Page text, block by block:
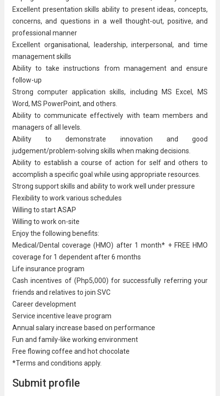
Excellent presentation skills ability to present ideas, concepts,
concerns, and questions in a well thought-out, positive, and
professional manner
Excellent organisational, leadership, interpersonal, and time
management skills
Ability to take instructions from management and ensure
follow-up
Strong computer application skills, including MS Excel, MS
Word, MS PowerPoint, and others.
Ability to communicate effectively with team members and
managers of all levels.
Ability to demonstrate innovation and good
judgement/problem-solving skills when making decisions.
Ability to establish a course of action for self and others to
accomplish a specific goal while using appropriate resources.
Strong support skills and ability to work well under pressure
Flexibility to work various schedules
Willing to start ASAP
Willing to work on-site
Enjoy the following benefits:​
Medical/Dental coverage (HMO) after 1 month* + FREE HMO
coverage for 1 dependent after 6 months
Life insurance program
Cash incentives of (Php5,000) for successfully referring your
friends and relatives to join SVC
Career development
Service incentive leave program
Annual salary increase based on performance
Fun and family-like working environment
Free flowing coffee and hot chocolate
*Terms and conditions apply.
Submit profile